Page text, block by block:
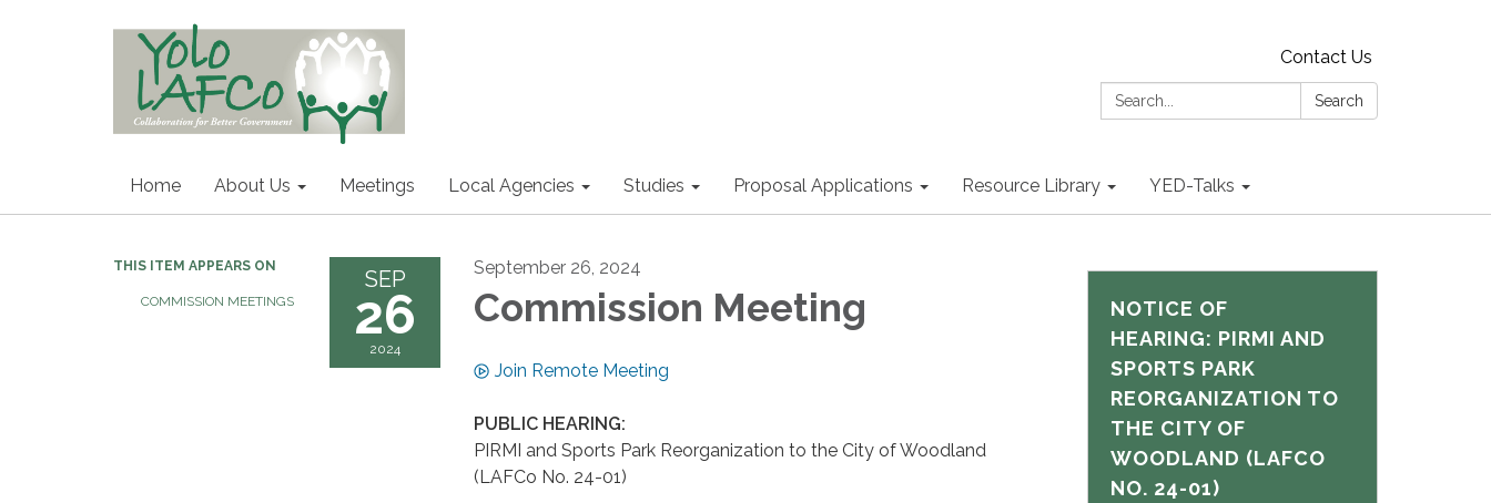
Contact Us
Search:
Search
Home About Us Meetings Local Agencies Studies Proposal Applications Resource Library YED-Talks
THIS ITEM APPEARS ON
COMMISSION MEETINGS
SEP
26
2024
September 26, 2024
Commission Meeting
Join Remote Meeting
PUBLIC HEARING:
PIRMI and Sports Park Reorganization to the City of Woodland
(LAFCo No. 24-01)
NOTICE OF
HEARING: PIRMI AND
SPORTS PARK
REORGANIZATION TO
THE CITY OF
WOODLAND (LAFCO
NO. 24-01)